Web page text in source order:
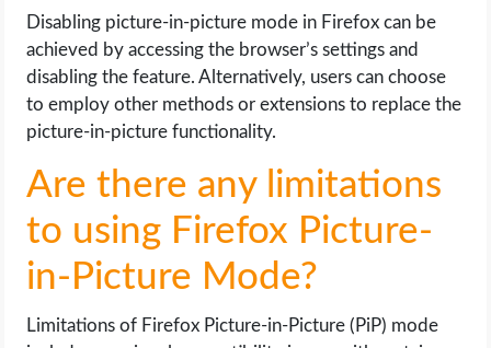
Disabling picture-in-picture mode in Firefox can be
achieved by accessing the browser’s settings and
disabling the feature. Alternatively, users can choose
to employ other methods or extensions to replace the
picture-in-picture functionality.
Are there any limitations
to using Firefox Picture-
in-Picture Mode?
Limitations of Firefox Picture-in-Picture (PiP) mode